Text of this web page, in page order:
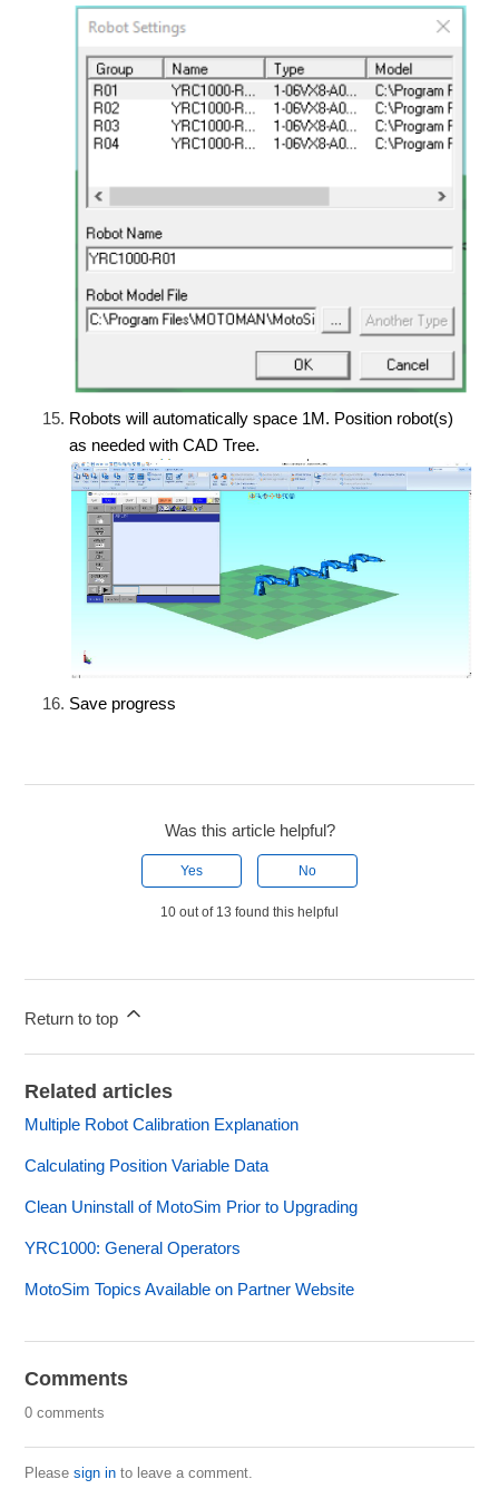
Robots will automatically space 1M. Position robot(s)
as needed with CAD Tree.
Save progress
Was this article helpful?
Yes No
10 out of 13 found this helpful
Return to top
Related articles
Multiple Robot Calibration Explanation
Calculating Position Variable Data
Clean Uninstall of MotoSim Prior to Upgrading
YRC1000: General Operators
MotoSim Topics Available on Partner Website
Comments
0 comments
Pleasesign in to leave a comment.